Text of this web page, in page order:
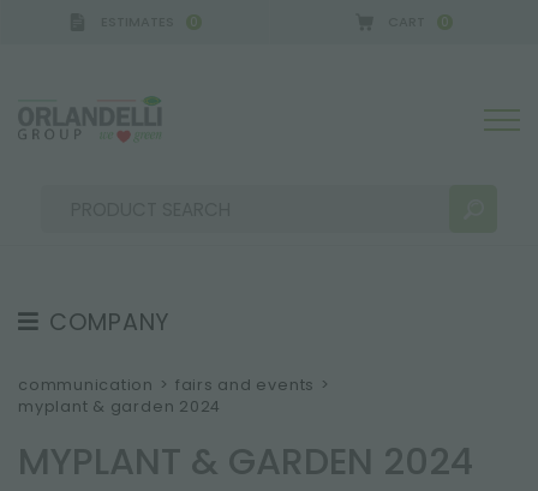
0 0
COMPANY
ABOUT US
THE CREW
JOB OPPORTUNITIES
communication > fairs and events >
myplant & garden 2024
MYPLANT & GARDEN 2024